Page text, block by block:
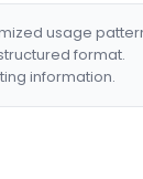
usage
format.
information.